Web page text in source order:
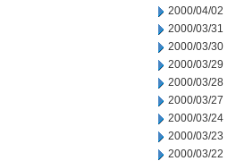
2000/04/02
2000/03/31
2000/03/30
2000/03/29
2000/03/28
2000/03/27
2000/03/24
2000/03/23
2000/03/22